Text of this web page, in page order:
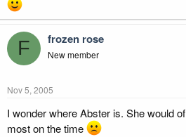
F frozen rose
New member
Nov 5, 2005
I wonder where Abster is. She would
most on the time